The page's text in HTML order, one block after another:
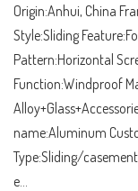
Origin:Anhui, China
Style:Sliding
Pattern:Horizontal
Function:Windproof
name:Aluminum
Type:Sliding/
e...